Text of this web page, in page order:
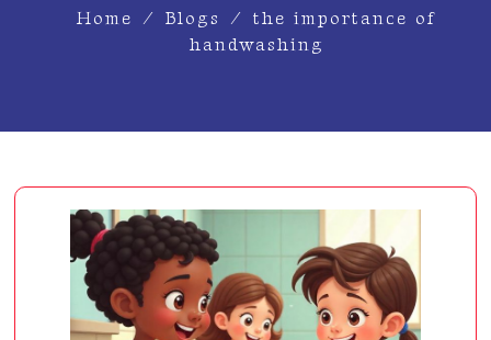
Home / Blogs /
the importance of
handwashing